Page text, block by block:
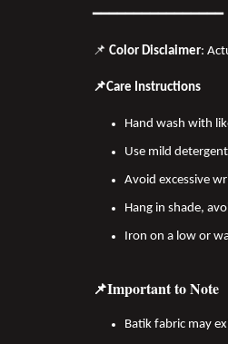
━━━━━━━━━━━━━━━━
📌 Color Disclaimer:
📌Care Instructions
Hand wash with
Use mild
Avoid excessive
Hang in shade,
Iron on a low or
📌Important to Note
Batik fabric may